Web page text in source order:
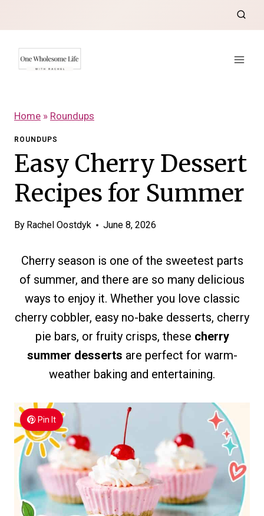
to
content
Home » Roundups
ROUNDUPS
Easy Cherry Dessert
Recipes for Summer
By Rachel Oostdyk June 8, 2026
Cherry season is one of the sweetest parts
of summer, and there are so many delicious
ways to enjoy it. Whether you love classic
cherry cobbler, easy no-bake desserts, cherry
pie bars, or fruity crisps, these cherry
summer desserts are perfect for warm-
weather baking and entertaining.
Pin It